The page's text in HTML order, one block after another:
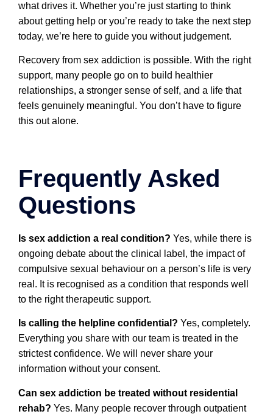
what drives it. Whether you’re just starting to think
about getting help or you’re ready to take the next step
today, we’re here to guide you without judgement.
Recovery from sex addiction is possible. With the right
support, many people go on to build healthier
relationships, a stronger sense of self, and a life that
feels genuinely meaningful. You don’t have to figure
this out alone.
Frequently Asked
Questions
Is sex addiction a real condition? Yes, while there is
ongoing debate about the clinical label, the impact of
compulsive sexual behaviour on a person’s life is very
real. It is recognised as a condition that responds well
to the right therapeutic support.
Is calling the helpline confidential? Yes, completely.
Everything you share with our team is treated in the
strictest confidence. We will never share your
information without your consent.
Can sex addiction be treated without residential
rehab? Yes. Many people recover through outpatient